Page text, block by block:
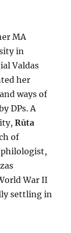
MA
in
Valdas
her
ways of
DPs. A
Rūta
of
War II
settling in